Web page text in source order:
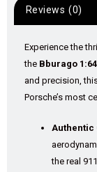
Reviews (0)
Experience the
the Bburago
and precision,
Porsche’s most
Authentic
the real